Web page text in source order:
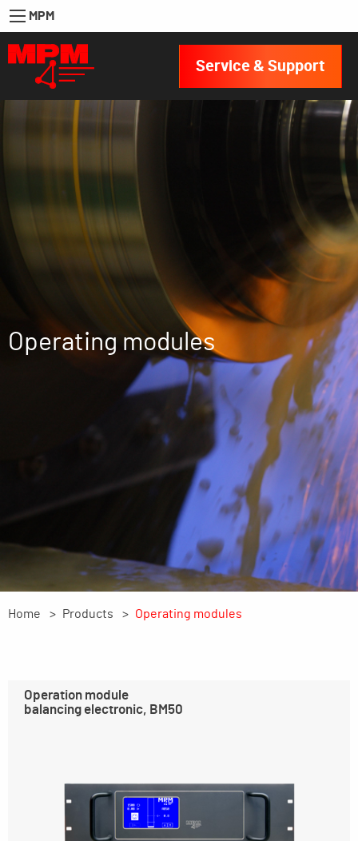
MPM
Service & Support
Operating modules
Home Products Operating modules
Operation module
balancing electronic, BM50